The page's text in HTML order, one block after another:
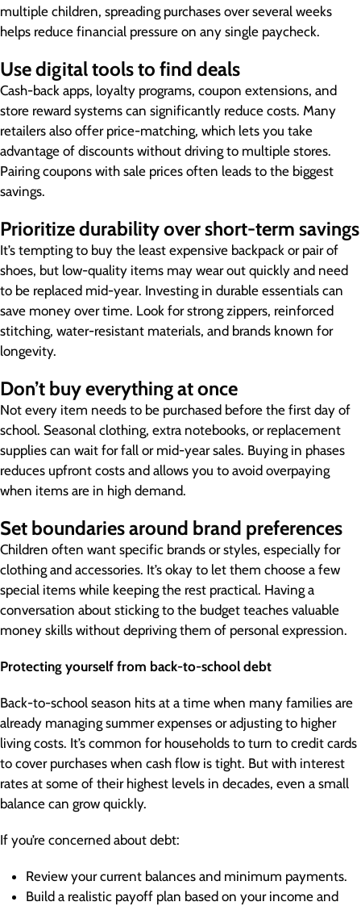
multiple children, spreading purchases over several weeks
helps reduce financial pressure on any single paycheck.
Use digital tools to find deals
Cash-back apps, loyalty programs, coupon extensions, and
store reward systems can significantly reduce costs. Many
retailers also offer price-matching, which lets you take
advantage of discounts without driving to multiple stores.
Pairing coupons with sale prices often leads to the biggest
savings.
Prioritize durability over short-term savings
It’s tempting to buy the least expensive backpack or pair of
shoes, but low-quality items may wear out quickly and need
to be replaced mid-year. Investing in durable essentials can
save money over time. Look for strong zippers, reinforced
stitching, water-resistant materials, and brands known for
longevity.
Don’t buy everything at once
Not every item needs to be purchased before the first day of
school. Seasonal clothing, extra notebooks, or replacement
supplies can wait for fall or mid-year sales. Buying in phases
reduces upfront costs and allows you to avoid overpaying
when items are in high demand.
Set boundaries around brand preferences
Children often want specific brands or styles, especially for
clothing and accessories. It’s okay to let them choose a few
special items while keeping the rest practical. Having a
conversation about sticking to the budget teaches valuable
money skills without depriving them of personal expression.
Protecting yourself from back-to-school debt
Back-to-school season hits at a time when many families are
already managing summer expenses or adjusting to higher
living costs. It’s common for households to turn to credit cards
to cover purchases when cash flow is tight. But with interest
rates at some of their highest levels in decades, even a small
balance can grow quickly.
If you’re concerned about debt:
Review your current balances and minimum payments.
Build a realistic payoff plan based on your income and